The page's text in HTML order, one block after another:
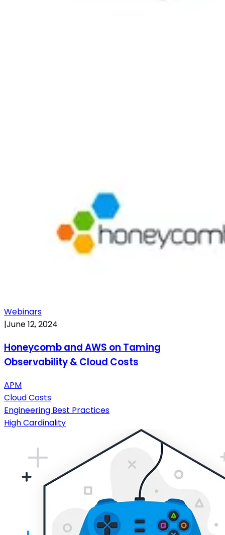
Webinars
|June 12, 2024
Honeycomb and AWS on Taming
Observability & Cloud Costs
APM
Cloud Costs
Engineering Best Practices
High Cardinality